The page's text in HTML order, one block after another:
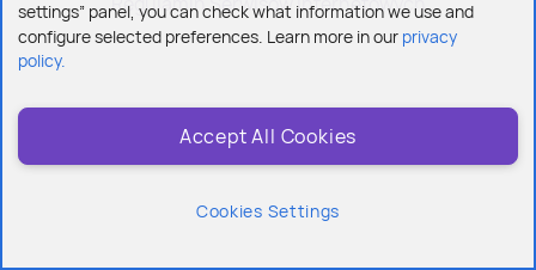
settings” panel, you can check what information we use and
configure selected preferences. Learn more in our privacy
policy.
Accept All Cookies
Cookies Settings